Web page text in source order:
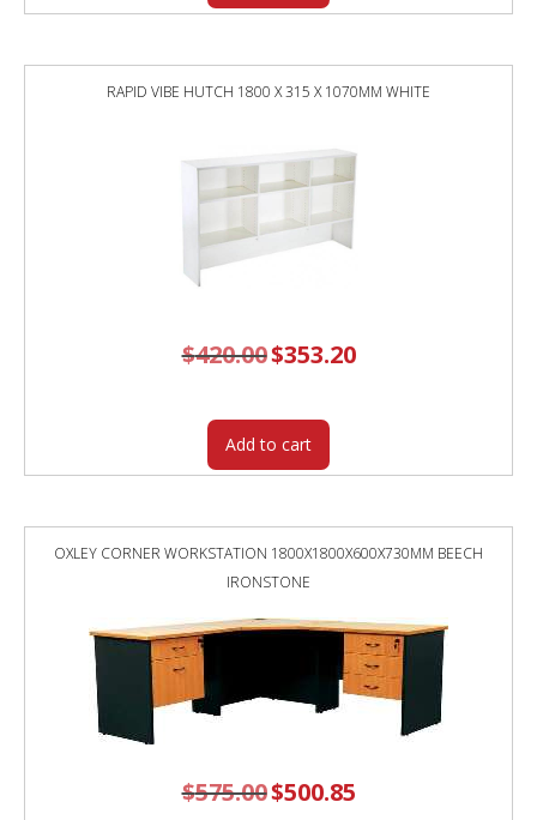
RAPID VIBE HUTCH 1800 X 315 X 1070MM WHITE
$420.00 Original
price
$353.20Current
price
Add to cart
OXLEY CORNER WORKSTATION 1800X1800X600X730MM BEECH
IRONSTONE
$575.00 Original
price
$500.85price